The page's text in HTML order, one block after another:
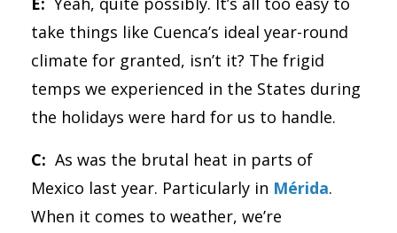
take things like Cuenca’s ideal year-round
climate for granted, isn’t it? The frigid
temps we experienced in the States during
the holidays were hard for us to handle.
C: As was the brutal heat in parts of
Mexico last year. Particularly in Mérida.
When it comes to weather, we’re